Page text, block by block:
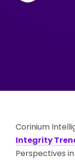
Corinium
Integrity
Perspectives